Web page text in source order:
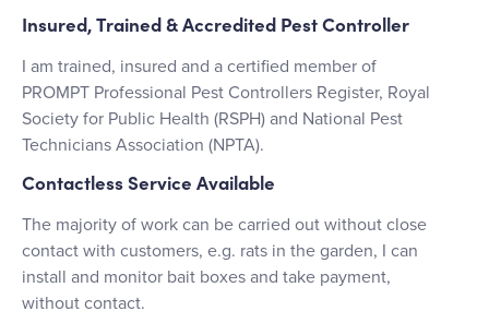
Insured, Trained & Accredited Pest Controller
I am trained, insured and a certified member of
PROMPT Professional Pest Controllers Register, Royal
Society for Public Health (RSPH) and National Pest
Technicians Association (NPTA).
Contactless Service Available
The majority of work can be carried out without close
contact with customers, e.g. rats in the garden, I can
install and monitor bait boxes and take payment,
without contact.